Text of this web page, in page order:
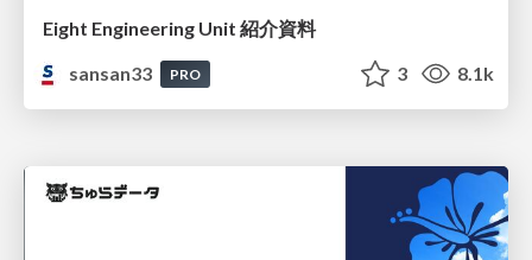
Eight Engineering Unit 紹介資料
sansan33
PRO 3 8.1k